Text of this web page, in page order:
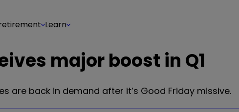
Learn
major boost in Q1
are back in demand after it’s Good Friday missive.